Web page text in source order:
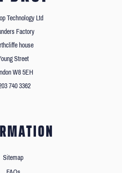
Technology Ltd
Factory
house
Street
W8 5EH
740 3362
Sitemap